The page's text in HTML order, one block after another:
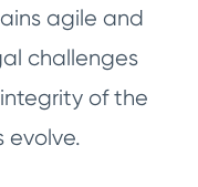
agile and
challenges
of the
evolve.